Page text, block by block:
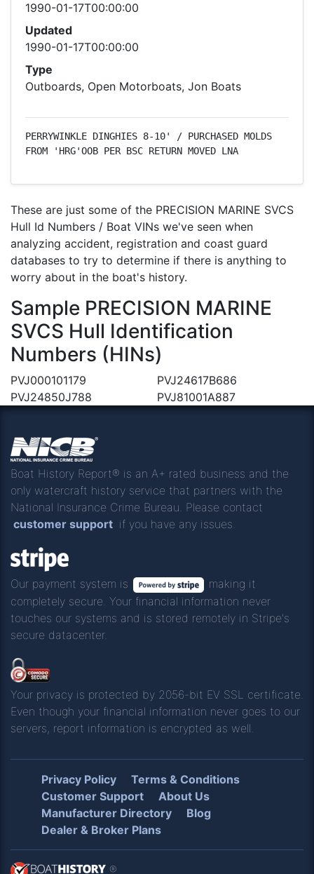
1990-01-17T00:00:00
Updated
1990-01-17T00:00:00
Type
Outboards, Open Motorboats, Jon Boats
PERRYWINKLE DINGHIES 8-10' / PURCHASED MOLDS
FROM 'HRG'OOB PER BSC RETURN MOVED LNA
These are just some of the PRECISION MARINE SVCS
Hull Id Numbers / Boat VINs we've seen when
analyzing accident, registration and coast guard
databases to try to determine if there is anything to
worry about in the boat's history.
Sample PRECISION MARINE
SVCS Hull Identification
Numbers (HINs)
PVJ000101179
PVJ24617B686
PVJ24850J788
PVJ81001A887
Boat History Report® is an A+ rated business and the
only watercraft history service that partners with the
National Insurance Crime Bureau. Please contact
customer support if you have any issues.
Our payment system is
making it
completely secure. Your financial information never
touches our systems and is stored remotely in Stripe's
secure datacenter.
Your privacy is protected by 2056-bit EV SSL certificate.
Even though your financial information never goes to our
servers, report information is encrypted as well.
Privacy Policy
Terms & Conditions
Customer Support
About Us
Manufacturer Directory
Blog
Dealer & Broker Plans
®